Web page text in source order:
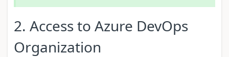
2. Access to Azure DevOps
Organization